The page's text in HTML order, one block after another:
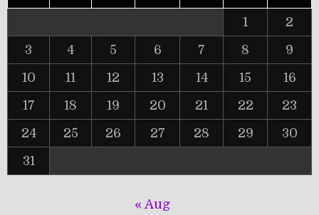
1
2
3
4 5 6 7 8
9
10
11 12 13 14 15
16
17
18 19 20 21 22
23
24
25 26 27 28 29
30
31
« Aug